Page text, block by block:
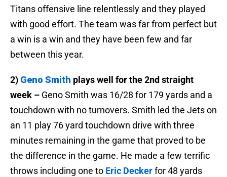
Titans offensive line relentlessly and they played
with good effort. The team was far from perfect but
a win is a win and they have been few and far
between this year.
2) Geno Smith plays well for the 2nd straight
week – Geno Smith was 16/28 for 179 yards and a
touchdown with no turnovers. Smith led the Jets on
an 11 play 76 yard touchdown drive with three
minutes remaining in the game that proved to be
the difference in the game. He made a few terrific
throws including one to Eric Deckerfor 48 yards